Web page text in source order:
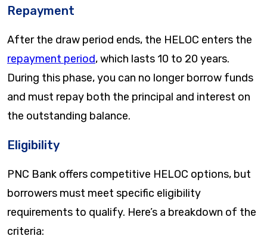
Repayment
After the draw period ends, the HELOC enters the
repayment period, which lasts 10 to 20 years.
During this phase, you can no longer borrow funds
and must repay both the principal and interest on
the outstanding balance.
Eligibility
PNC Bank offers competitive HELOC options, but
borrowers must meet specific eligibility
requirements to qualify. Here’s a breakdown of the
criteria: